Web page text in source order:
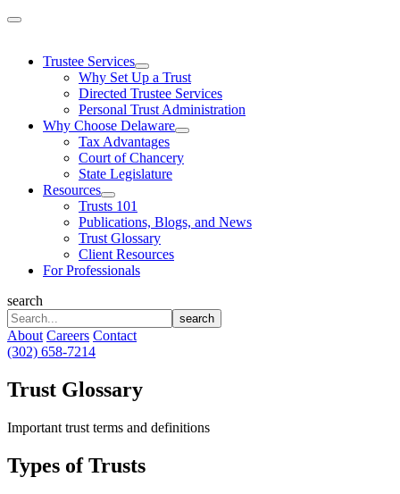
Skip
Trustee Services
Why Set Up a Trust
Directed Trustee Services
Personal Trust Administration
Why Choose Delaware
Tax Advantages
Court of Chancery
State Legislature
Resources
Trusts 101
Publications, Blogs, and News
Trust Glossary
Client Resources
For Professionals
search
search
About Careers Contact
(302) 658-7214
Trust Glossary
Important trust terms and definitions
Types of Trusts